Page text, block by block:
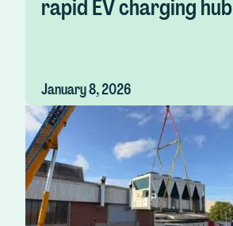
rapid EV charging hub
January 8, 2026